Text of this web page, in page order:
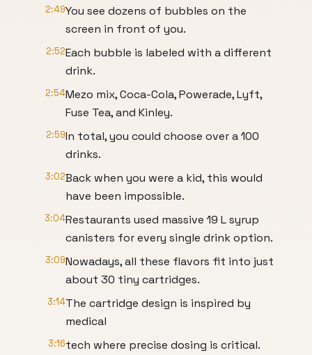
2:49You see dozens of bubbles on the
screen in front of you.
2:52Each bubble is labeled with a different
drink.
2:54Mezo mix, Coca-Cola, Powerade, Lyft,
Fuse Tea, and Kinley.
2:59In total, you could choose over a 100
drinks.
3:02Back when you were a kid, this would
have been impossible.
3:04Restaurants used massive 19 L syrup
canisters for every single drink option.
3:09Nowadays, all these flavors fit into just
about 30 tiny cartridges.
3:14The cartridge design is inspired by
medical
3:16tech where precise dosing is critical.